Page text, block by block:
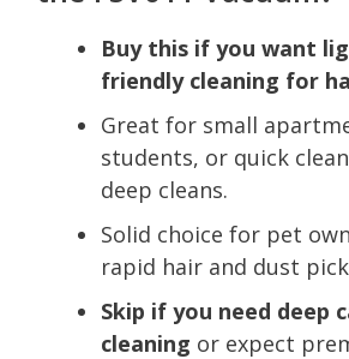
Buy this if you want
friendly cleaning for
Great for small
students, or quick
deep cleans.
Solid choice for pet
rapid hair and dust
Skip if you need deep
cleaning or expect